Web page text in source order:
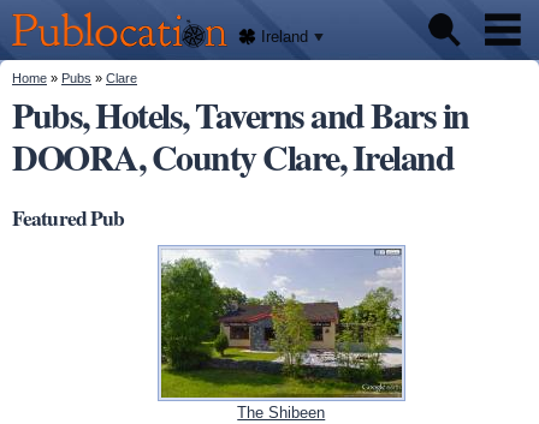
main
content
Publocation
We'll
tell
you
where
to go
for
every
Irish
pub.
Ireland
Pubs
About
You are here
Home » Pubs » Clare
Pubs, Hotels, Taverns and Bars in
DOORA, County Clare, Ireland
Featured Pub
The Shibeen